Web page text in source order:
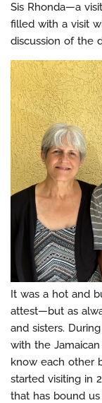
Sis Rhonda—a
filled with a visit
discussion of the
It was a hot and
attest—but as
and sisters.
with the
know each other
started visiting in
that has bound